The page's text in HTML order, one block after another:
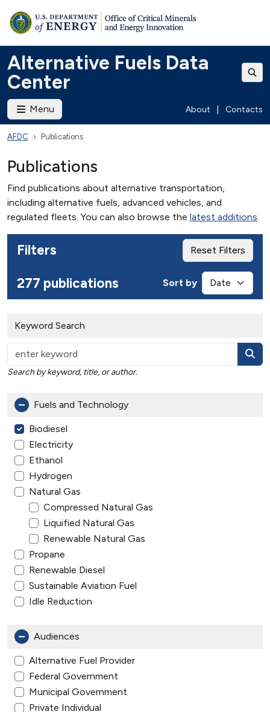
Alternative Fuels Data
Center
Menu About Contacts
AFDC Publications
Publications
Find publications about alternative transportation,
including alternative fuels, advanced vehicles, and
regulated fleets. You can also browse the latest additions.
Filters Reset Filters
277 publications Sort by
Keyword Search
Search by keyword, title, or author.
Fuels and Technology
Biodiesel
Electricity
Ethanol
Hydrogen
Natural Gas
Compressed Natural Gas
Liquified Natural Gas
Renewable Natural Gas
Propane
Renewable Diesel
Sustainable Aviation Fuel
Idle Reduction
Audiences
Alternative Fuel Provider
Federal Government
Municipal Government
Private Individual